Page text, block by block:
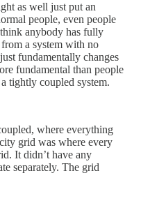
as well just put an
people, even people
anybody has fully
a system with no
fundamentally changes
fundamental than people
tightly coupled system.
where everything
grid was where every
It didn’t have any
separately. The grid